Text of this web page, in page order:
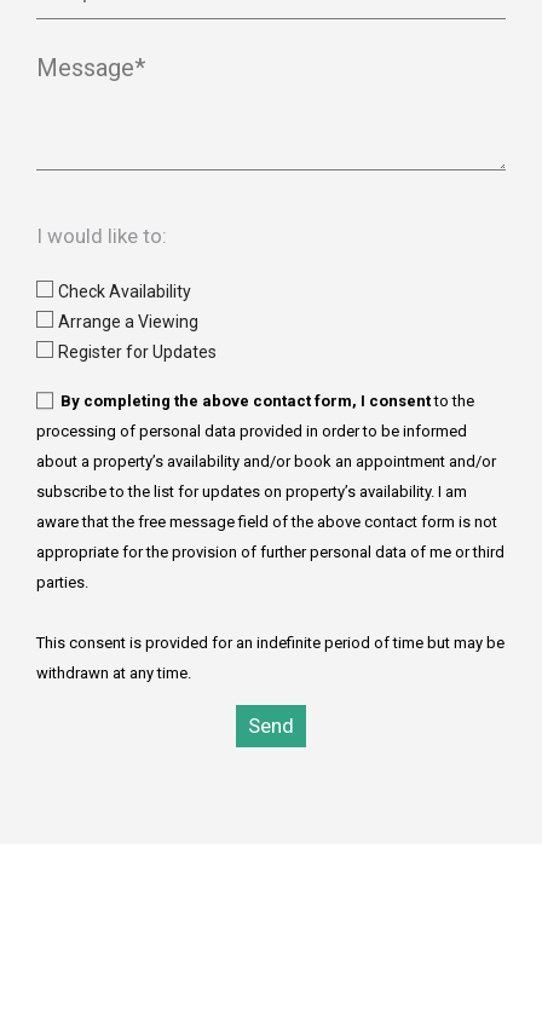
Message*
I would like to:
Check Availability
Arrange a Viewing
Register for Updates
By completing the above contact form, I consentto the
processing of personal data provided in order to be informed
about a property’s availability and/or book an appointment and/or
subscribe to the list for updates on property’s availability. I am
aware that the free message field of the above contact form is not
appropriate for the provision of further personal data of me or third
parties.
This consent is provided for an indefinite period of time but may be
withdrawn at any time.
Send